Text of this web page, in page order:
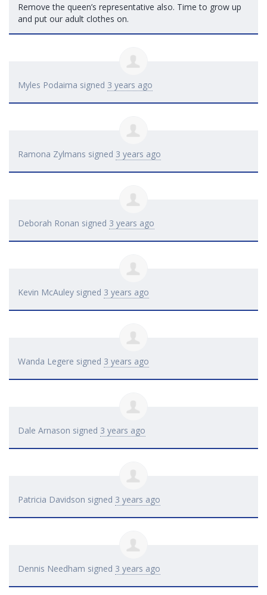
Remove the queen’s representative also. Time to grow up
and put our adult clothes on.
Myles Podaima signed 3 years ago
Ramona Zylmans signed 3 years ago
Deborah Ronan signed 3 years ago
Kevin McAuley signed 3 years ago
Wanda Legere signed 3 years ago
Dale Arnason signed 3 years ago
Patricia Davidson signed 3 years ago
Dennis Needham signed 3 years ago